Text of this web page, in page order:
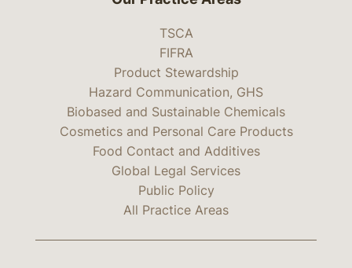
TSCA
FIFRA
Product Stewardship
Hazard Communication, GHS
Biobased and Sustainable Chemicals
Cosmetics and Personal Care Products
Food Contact and Additives
Global Legal Services
Public Policy
All Practice Areas